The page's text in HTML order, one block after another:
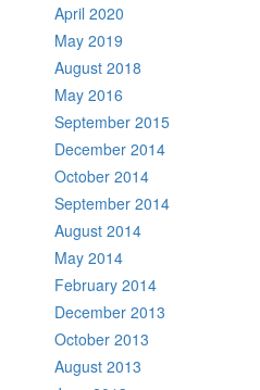
April 2020
May 2019
August 2018
May 2016
September 2015
December 2014
October 2014
September 2014
August 2014
May 2014
February 2014
December 2013
October 2013
August 2013